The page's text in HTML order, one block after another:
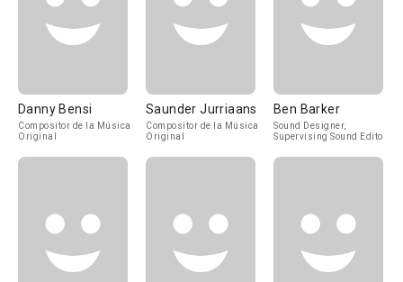
Danny Bensi
Compositor de la Música
Original
Saunder Jurriaans
Compositor de la Música
Original
Ben Barker
Sound Designer,
Supervising Sound Editor